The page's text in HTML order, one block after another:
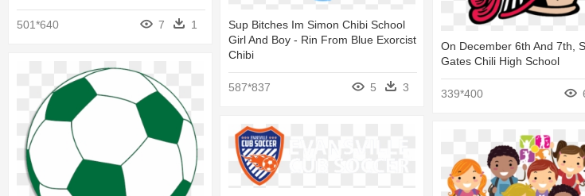
501*640 7 1
Sup Bitches Im Simon Chibi School
Girl And Boy - Rin From Blue Exorcist
Chibi
587*837 5 3
On December 6th And 7th,
Gates Chili High School
339*400